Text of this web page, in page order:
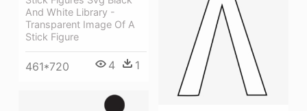
And White Library -
Transparent Image Of A
Stick Figure
461*720 4 1